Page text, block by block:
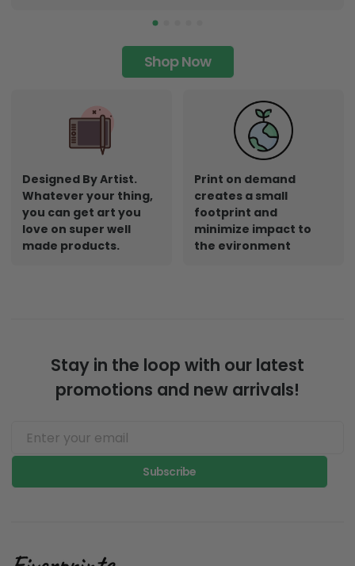
Shop Now
Designed By Artist.
Whatever your thing,
you can get art you
love on super well
made products.
Print on demand
creates a small
footprint and
minimize impact to
the evironment
Stay in the loop with our latest
promotions and new arrivals!
Subscribe